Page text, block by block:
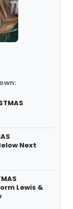
Next
Lewis &